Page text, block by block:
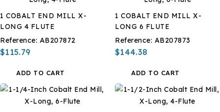
1 COBALT END MILL X-
LONG 4 FLUTE
Reference: AB207872
$115.79
ADD TO CART
1 COBALT END MILL X-
LONG 6 FLUTE
Reference: AB207873
$144.38
ADD TO CART